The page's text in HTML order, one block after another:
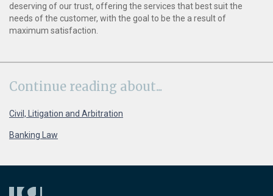
deserving of our trust, offering the services that best suit the
needs of the customer, with the goal to be the a result of
maximum satisfaction.
Continue reading about...
Civil, Litigation and Arbitration
Banking Law